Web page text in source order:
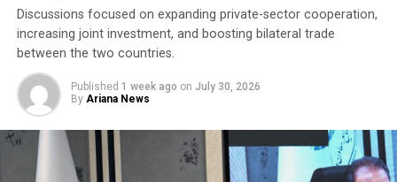
investment projects,
increase bilateral trade and
elevate cooperation to a
new level,” the regional
administration said.
Discussions focused on expanding private-sector cooperation,
increasing joint investment, and boosting bilateral trade
between the two countries.
Published 1 week ago on July 30, 2026
By Ariana News